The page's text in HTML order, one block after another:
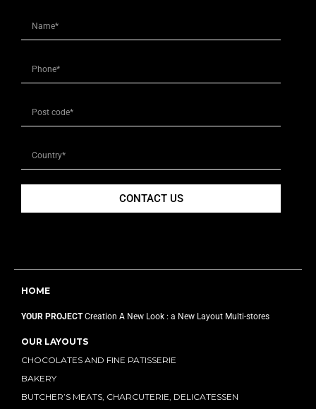
CONTACT US
HOME
YOUR PROJECT Creation A New Look : a New Layout Multi-stores
OUR LAYOUTS
CHOCOLATES AND FINE PATISSERIE
BAKERY
BUTCHER’S MEATS, CHARCUTERIE, DELICATESSEN